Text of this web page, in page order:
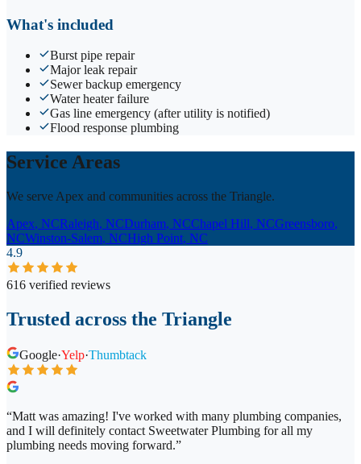
What's included
Burst pipe repair
Major leak repair
Sewer backup emergency
Water heater failure
Gas line emergency (after utility is notified)
Flood response plumbing
Service Areas
We serve Apex and communities across the Triangle.
Apex, NCRaleigh, NCDurham, NCChapel Hill, NCGreensboro,
NCWinston-Salem, NCHigh Point, NC
4.9
616 verified reviews
Trusted across the Triangle
Google·Yelp·Thumbtack
“Matt was amazing! I've worked with many plumbing companies,
and I will definitely contact Sweetwater Plumbing for all my
plumbing needs moving forward.”